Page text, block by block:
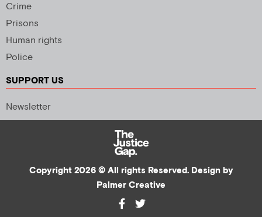
Crime
Prisons
Human rights
Police
SUPPORT US
Newsletter
Copyright 2026 © All rights Reserved. Design by
Palmer Creative